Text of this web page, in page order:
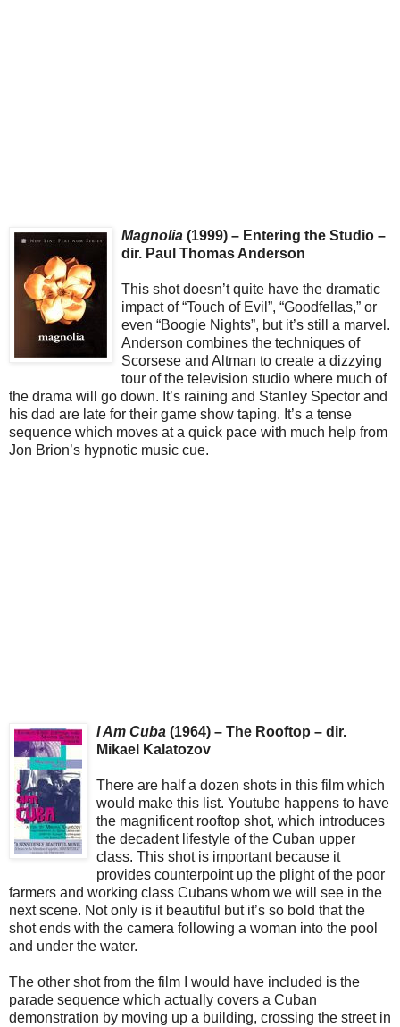
Magnolia (1999) – Entering the Studio –
dir. Paul Thomas Anderson
This shot doesn’t quite have the dramatic
impact of “Touch of Evil”, “Goodfellas,” or
even “Boogie Nights”, but it’s still a marvel.
Anderson combines the techniques of
Scorsese and Altman to create a dizzying
tour of the television studio where much of
the drama will go down. It’s raining and Stanley Spector and
his dad are late for their game show taping. It’s a tense
sequence which moves at a quick pace with much help from
Jon Brion’s hypnotic music cue.
I Am Cuba (1964) – The Rooftop – dir.
Mikael Kalatozov
There are half a dozen shots in this film which
would make this list. Youtube happens to have
the magnificent rooftop shot, which introduces
the decadent lifestyle of the Cuban upper
class. This shot is important because it
provides counterpoint up the plight of the poor
farmers and working class Cubans whom we will see in the
next scene. Not only is it beautiful but it’s so bold that the
shot ends with the camera following a woman into the pool
and under the water.
The other shot from the film I would have included is the
parade sequence which actually covers a Cuban
demonstration by moving up a building, crossing the street in